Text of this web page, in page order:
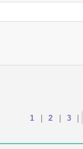
1 | 2 | 3 |